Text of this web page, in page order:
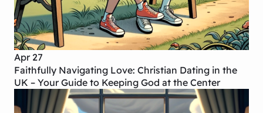
Apr 27
Faithfully Navigating Love: Christian Dating in the
UK – Your Guide to Keeping God at the Center